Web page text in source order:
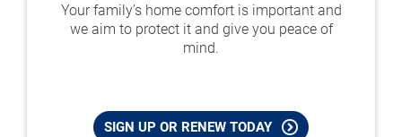
Your family’s home comfort is important and
we aim to protect it and give you peace of
mind.
SIGN UP OR RENEW TODAY